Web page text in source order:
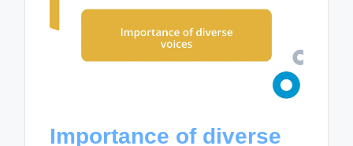
Importance of diverse